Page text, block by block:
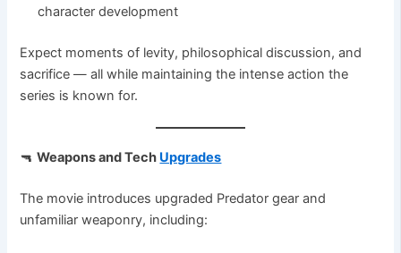
character development
Expect moments of levity, philosophical discussion, and
sacrifice — all while maintaining the intense action the
series is known for.
🔫Weapons and Tech Upgrades
The movie introduces upgraded Predator gear and
unfamiliar weaponry, including: